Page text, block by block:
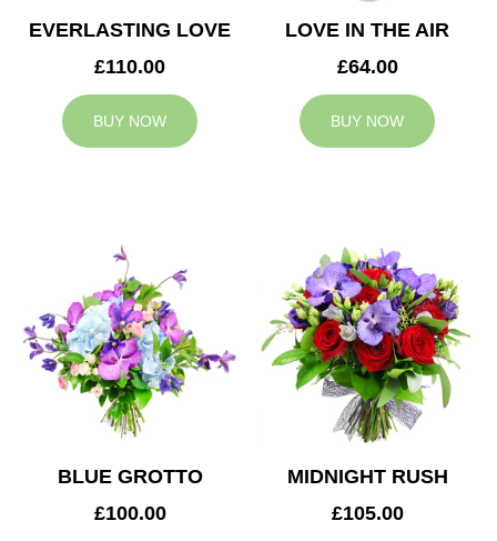
EVERLASTING LOVE
£110.00
BUY NOW
LOVE IN THE AIR
£64.00
BUY NOW
BLUE GROTTO
£100.00
MIDNIGHT RUSH
£105.00